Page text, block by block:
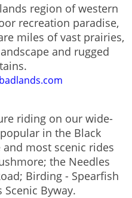
region of western
recreation paradise,
miles of vast prairies,
and rugged
riding on our wide-
in the Black
most scenic rides
the Needles
Birding - Spearfish
Byway.